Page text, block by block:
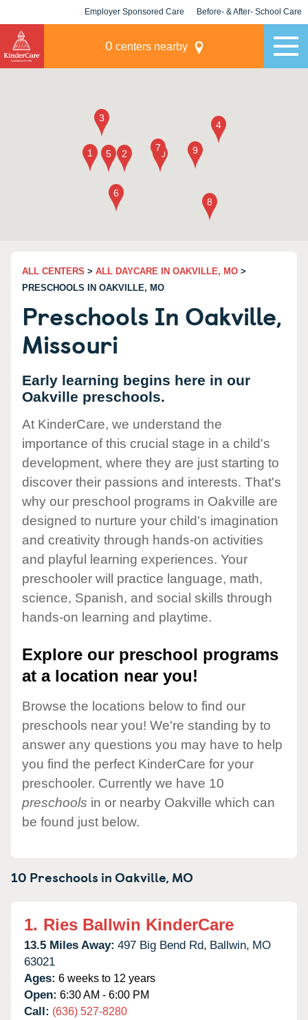
Employer Sponsored Care Before- & After- School Care
0 centers nearby
ALL CENTERS > ALL DAYCARE IN OAKVILLE, MO >
PRESCHOOLS IN OAKVILLE, MO
Preschools In Oakville,
Missouri
Early learning begins here in our
Oakville preschools.
At KinderCare, we understand the
importance of this crucial stage in a child's
development, where they are just starting to
discover their passions and interests. That's
why our preschool programs in Oakville are
designed to nurture your child's imagination
and creativity through hands-on activities
and playful learning experiences. Your
preschooler will practice language, math,
science, Spanish, and social skills through
hands-on learning and playtime.
Explore our preschool programs
at a location near you!
Browse the locations below to find our
preschools near you! We're standing by to
answer any questions you may have to help
you find the perfect KinderCare for your
preschooler. Currently we have 10
preschools in or nearby Oakville which can
be found just below.
10 Preschools inOakville, MO
1. Ries Ballwin KinderCare
13.5 Miles Away: 497 Big Bend Rd, Ballwin, MO
63021
Ages: 6 weeks to 12 years
Open: 6:30 AM - 6:00 PM
Call: (636) 527-8280